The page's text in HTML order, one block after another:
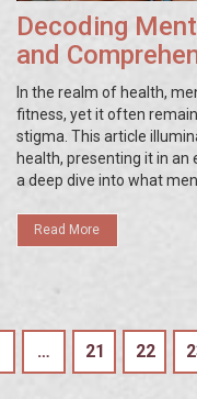
Decoding
and
In the realm of health,
fitness, yet it often
stigma. This article
health, presenting it in
a deep dive into what
being, and the
enlightening facts and
Read More
… 21 22